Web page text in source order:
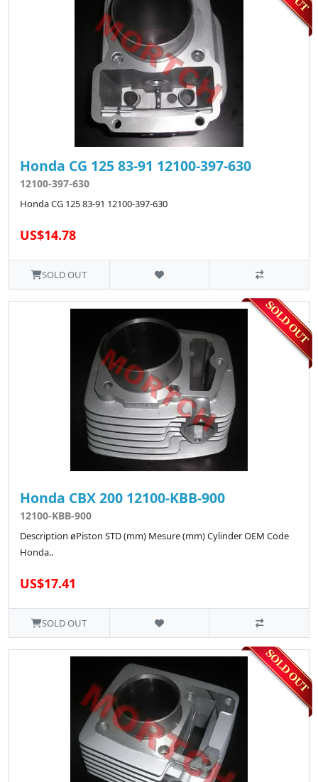
Honda CG 125 83-91 12100-397-630
12100-397-630
Honda CG 125 83-91 12100-397-630
US$14.78
SOLD OUT
Honda CBX 200 12100-KBB-900
12100-KBB-900
Description øPiston STD (mm) Mesure (mm) Cylinder OEM Code
Honda..
US$17.41
SOLD OUT